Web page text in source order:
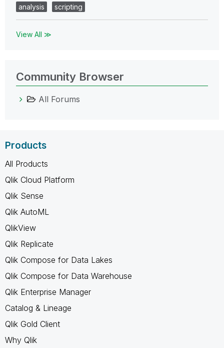
analysis
scripting
View All ≫
Community Browser
All Forums
Products
All Products
Qlik Cloud Platform
Qlik Sense
Qlik AutoML
QlikView
Qlik Replicate
Qlik Compose for Data Lakes
Qlik Compose for Data Warehouse
Qlik Enterprise Manager
Catalog & Lineage
Qlik Gold Client
Why Qlik